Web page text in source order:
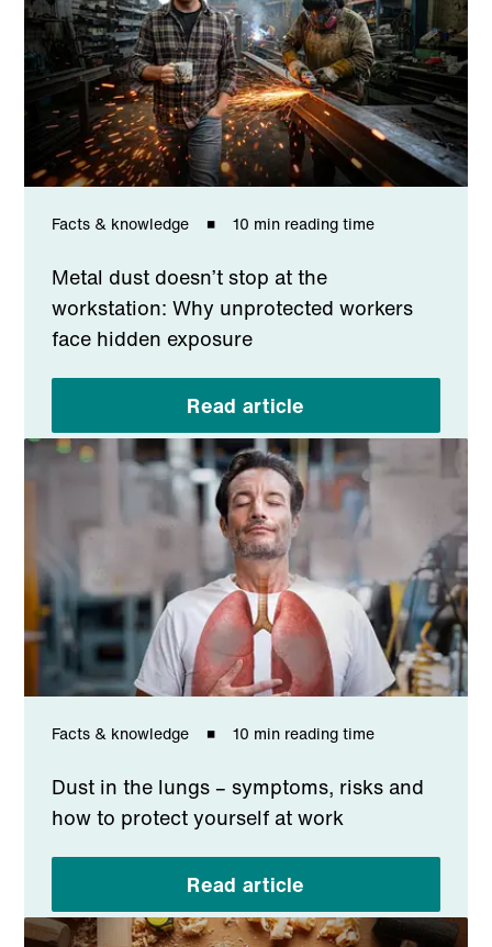
Facts & knowledge 10 min reading time
Metal dust doesn’t stop at the
workstation: Why unprotected workers
face hidden exposure
Read article
Facts & knowledge 10 min reading time
Dust in the lungs – symptoms, risks and
how to protect yourself at work
Read article